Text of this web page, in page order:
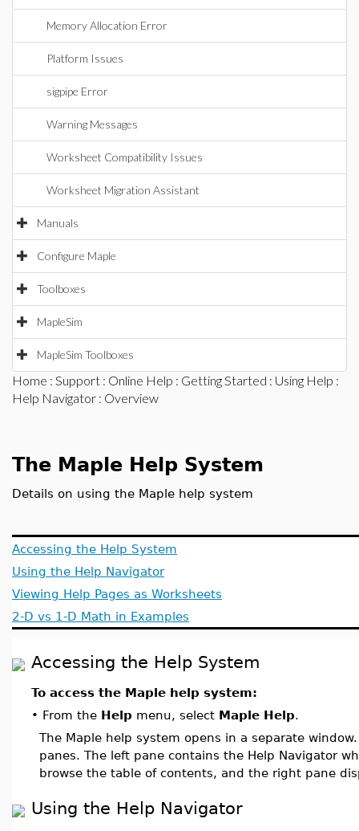
Memory Allocation Error
Platform Issues
sigpipe Error
Warning Messages
Worksheet Compatibility Issues
Worksheet Migration Assistant
Manuals
Configure Maple
Toolboxes
MapleSim
MapleSim Toolboxes
Home : Support : Online Help : Getting Started : Using Help :
Help Navigator : Overview
The Maple Help System
Details on using the Maple help system
Accessing the Help System
Using the Help Navigator
Viewing Help Pages as Worksheets
2-D vs 1-D Math in Examples
Accessing the Help System
To access the Maple help system:
• From the Help menu, select Maple Help.
The Maple help system opens in a separate
panes. The left pane contains the Help Navigator
browse the table of contents, and the right pane
Using the Help Navigator